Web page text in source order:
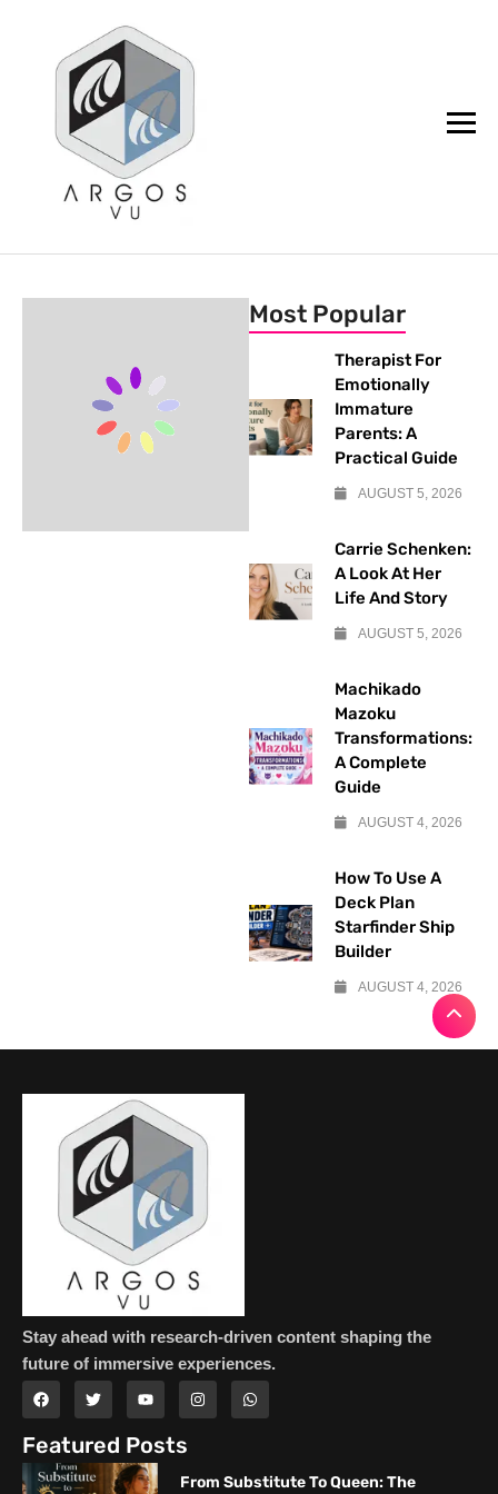
argos.vu
Most Popular
Therapist For
Emotionally
Immature
Parents: A
Practical Guide
AUGUST 5, 2026
Carrie Schenken:
A Look At Her
Life And Story
AUGUST 5, 2026
Machikado
Mazoku
Transformations:
A Complete
Guide
AUGUST 4, 2026
How To Use A
Deck Plan
Starfinder Ship
Builder
AUGUST 4, 2026
Stay ahead with research-driven content shaping the
future of immersive experiences.
Featured Posts
From Substitute To Queen: The